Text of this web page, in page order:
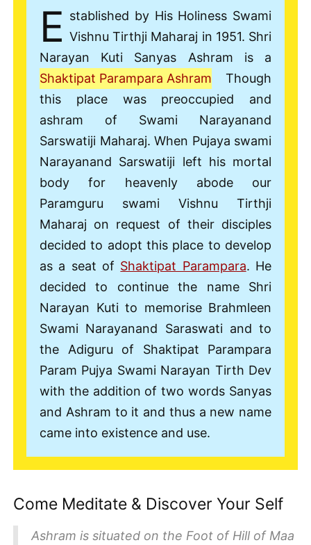
E stablished by His Holiness Swami
Vishnu Tirthji Maharaj in 1951. Shri
Narayan Kuti Sanyas Ashram is a
Shaktipat Parampara Ashram Though
this place was preoccupied and
ashram of Swami Narayanand
Sarswatiji Maharaj. When Pujaya swami
Narayanand Sarswatiji left his mortal
body for heavenly abode our
Paramguru swami Vishnu Tirthji
Maharaj on request of their disciples
decided to adopt this place to develop
as a seat of Shaktipat Parampara. He
decided to continue the name Shri
Narayan Kuti to memorise Brahmleen
Swami Narayanand Saraswati and to
the Adiguru of Shaktipat Parampara
Param Pujya Swami Narayan Tirth Dev
with the addition of two words Sanyas
and Ashram to it and thus a new name
came into existence and use.
Come Meditate & Discover Your Self
Ashram is situated on the Foot of Hill of Maa